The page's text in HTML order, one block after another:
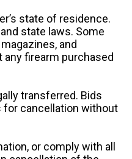
state of residence.
state laws. Some
and
firearm purchased
transferred. Bids
for cancellation without
or comply with all